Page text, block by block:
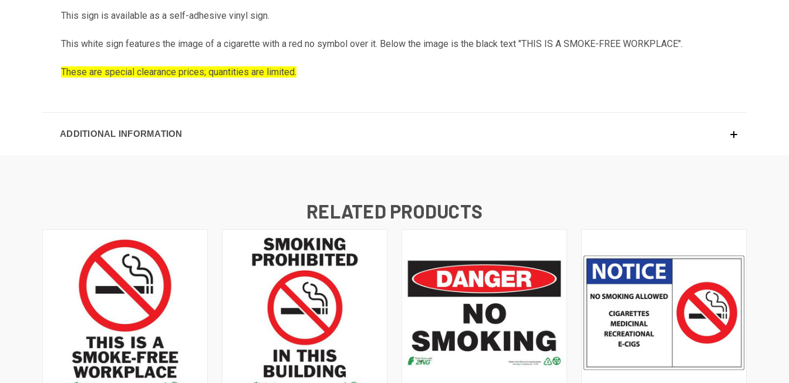
This sign is available as a self-adhesive vinyl sign.
This white sign features the image of a cigarette with a red no symbol over it. Below the image is the black text "THIS IS A SMOKE-FREE WORKPLACE".
These are special clearance prices; quantities are limited.
ADDITIONAL INFORMATION
RELATED PRODUCTS